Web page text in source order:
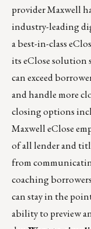
providerMaxwell
industry-leading
a best-in-class
its eClose solution
can exceed
and handle more
closing options
Maxwell eClose
of all lender and
from
coaching
can stay in the
ability to preview